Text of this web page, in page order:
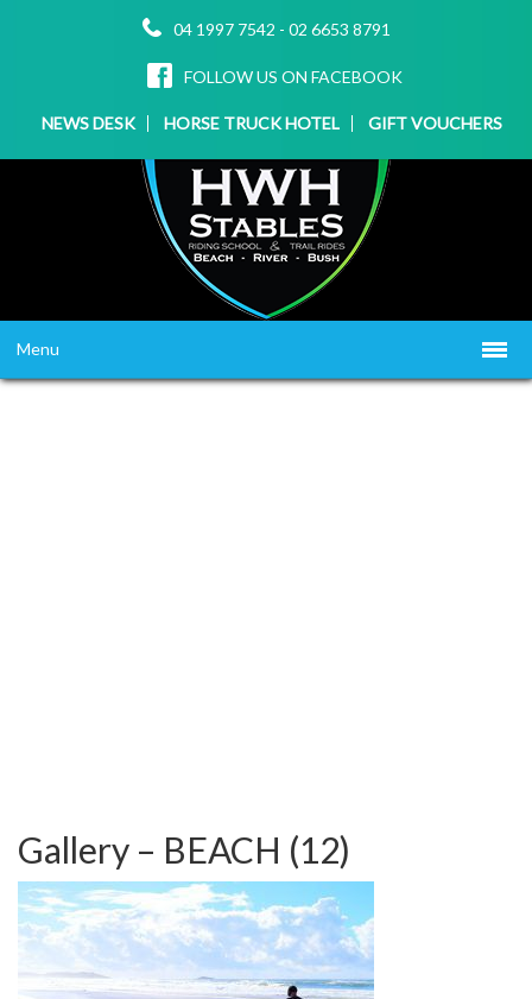
04 1997 7542 - 02 6653 8791
FOLLOW US ON FACEBOOK
NEWS DESK HORSE TRUCK HOTEL GIFT VOUCHERS
Menu
Gallery – BEACH (12)